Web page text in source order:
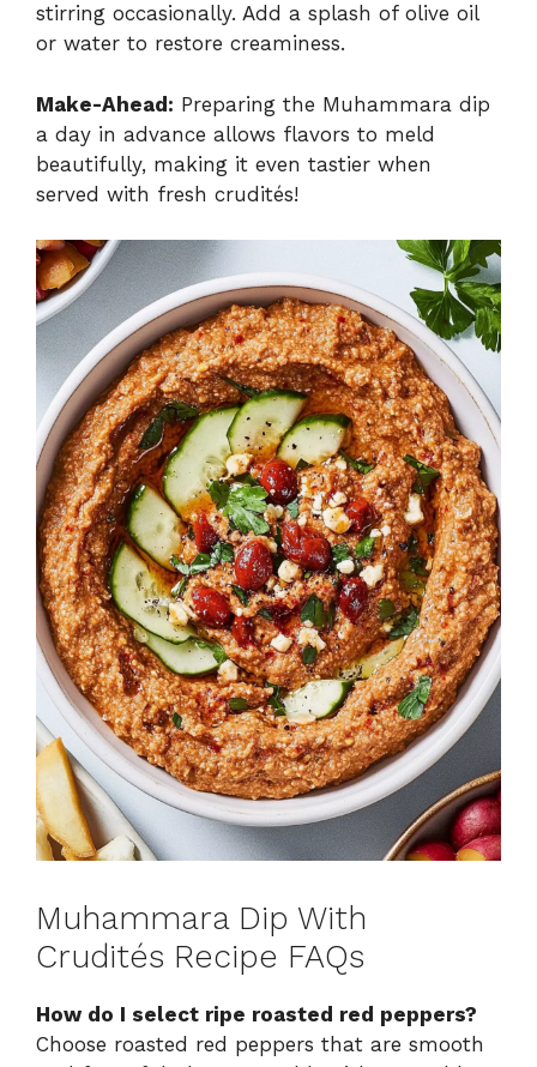
stirring occasionally. Add a splash of olive oil
or water to restore creaminess.
Make-Ahead: Preparing the Muhammara dip
a day in advance allows flavors to meld
beautifully, making it even tastier when
served with fresh crudités!
Muhammara Dip With
Crudités Recipe FAQs
How do I select ripe roasted red peppers?
Choose roasted red peppers that are smooth